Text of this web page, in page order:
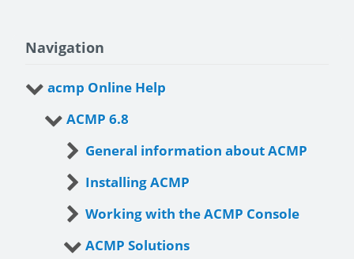
Navigation
acmp Online Help
ACMP 6.8
General information about ACMP
Installing ACMP
Working with the ACMP Console
ACMP Solutions